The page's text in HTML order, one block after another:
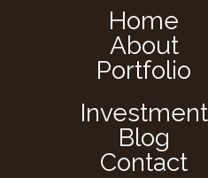
Home
About
Portfolio
Investment
Blog
Contact